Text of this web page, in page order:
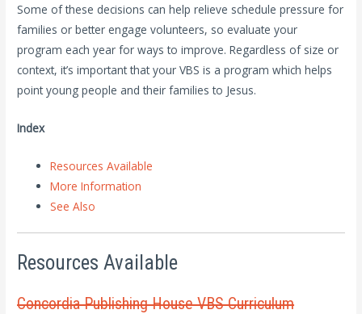
Some of these decisions can help relieve schedule pressure for
families or better engage volunteers, so evaluate your
program each year for ways to improve. Regardless of size or
context, it’s important that your VBS is a program which helps
point young people and their families to Jesus.
Index
Resources Available
More Information
See Also
Resources Available
Concordia Publishing House VBS Curriculum